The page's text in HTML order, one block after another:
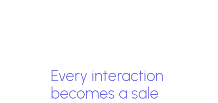
Every interaction
becomes a sale